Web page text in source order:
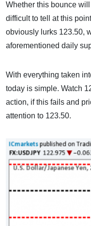
Whether this bounce
difficult to tell at this
obviously lurks 123.50,
aforementioned daily
With everything taken
today is simple. Watch
action, if this fails and
attention to 123.50.